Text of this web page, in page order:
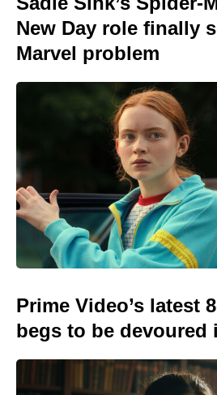
New Day role finally
Marvel problem
Prime Video’s latest
begs to be devoured